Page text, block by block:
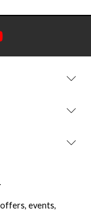
events,